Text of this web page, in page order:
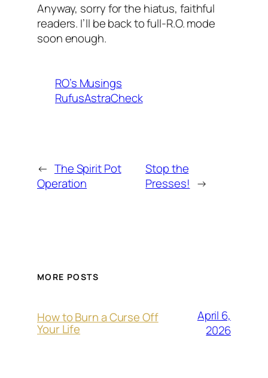
Anyway, sorry for the hiatus, faithful
readers. I’ll be back to full-R.O. mode
soon enough.
RO’s Musings
RufusAstraCheck
← The Spirit Pot
Operation
Stop the
Presses! →
MORE POSTS
How to Burn a Curse Off
Your Life
April 6,
2026